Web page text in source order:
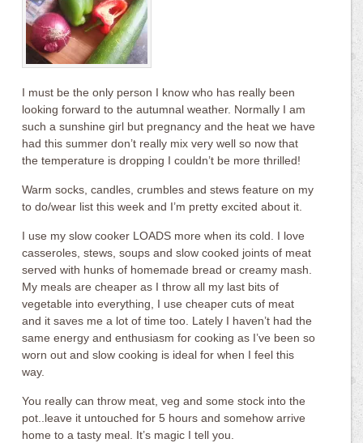
I must be the only person I know who has really been
looking forward to the autumnal weather. Normally I am
such a sunshine girl but pregnancy and the heat we have
had this summer don’t really mix very well so now that
the temperature is dropping I couldn’t be more thrilled!
Warm socks, candles, crumbles and stews feature on my
to do/wear list this week and I’m pretty excited about it.
I use my slow cooker LOADS more when its cold. I love
casseroles, stews, soups and slow cooked joints of meat
served with hunks of homemade bread or creamy mash.
My meals are cheaper as I throw all my last bits of
vegetable into everything, I use cheaper cuts of meat
and it saves me a lot of time too. Lately I haven’t had the
same energy and enthusiasm for cooking as I’ve been so
worn out and slow cooking is ideal for when I feel this
way.
You really can throw meat, veg and some stock into the
pot..leave it untouched for 5 hours and somehow arrive
home to a tasty meal. It’s magic I tell you.